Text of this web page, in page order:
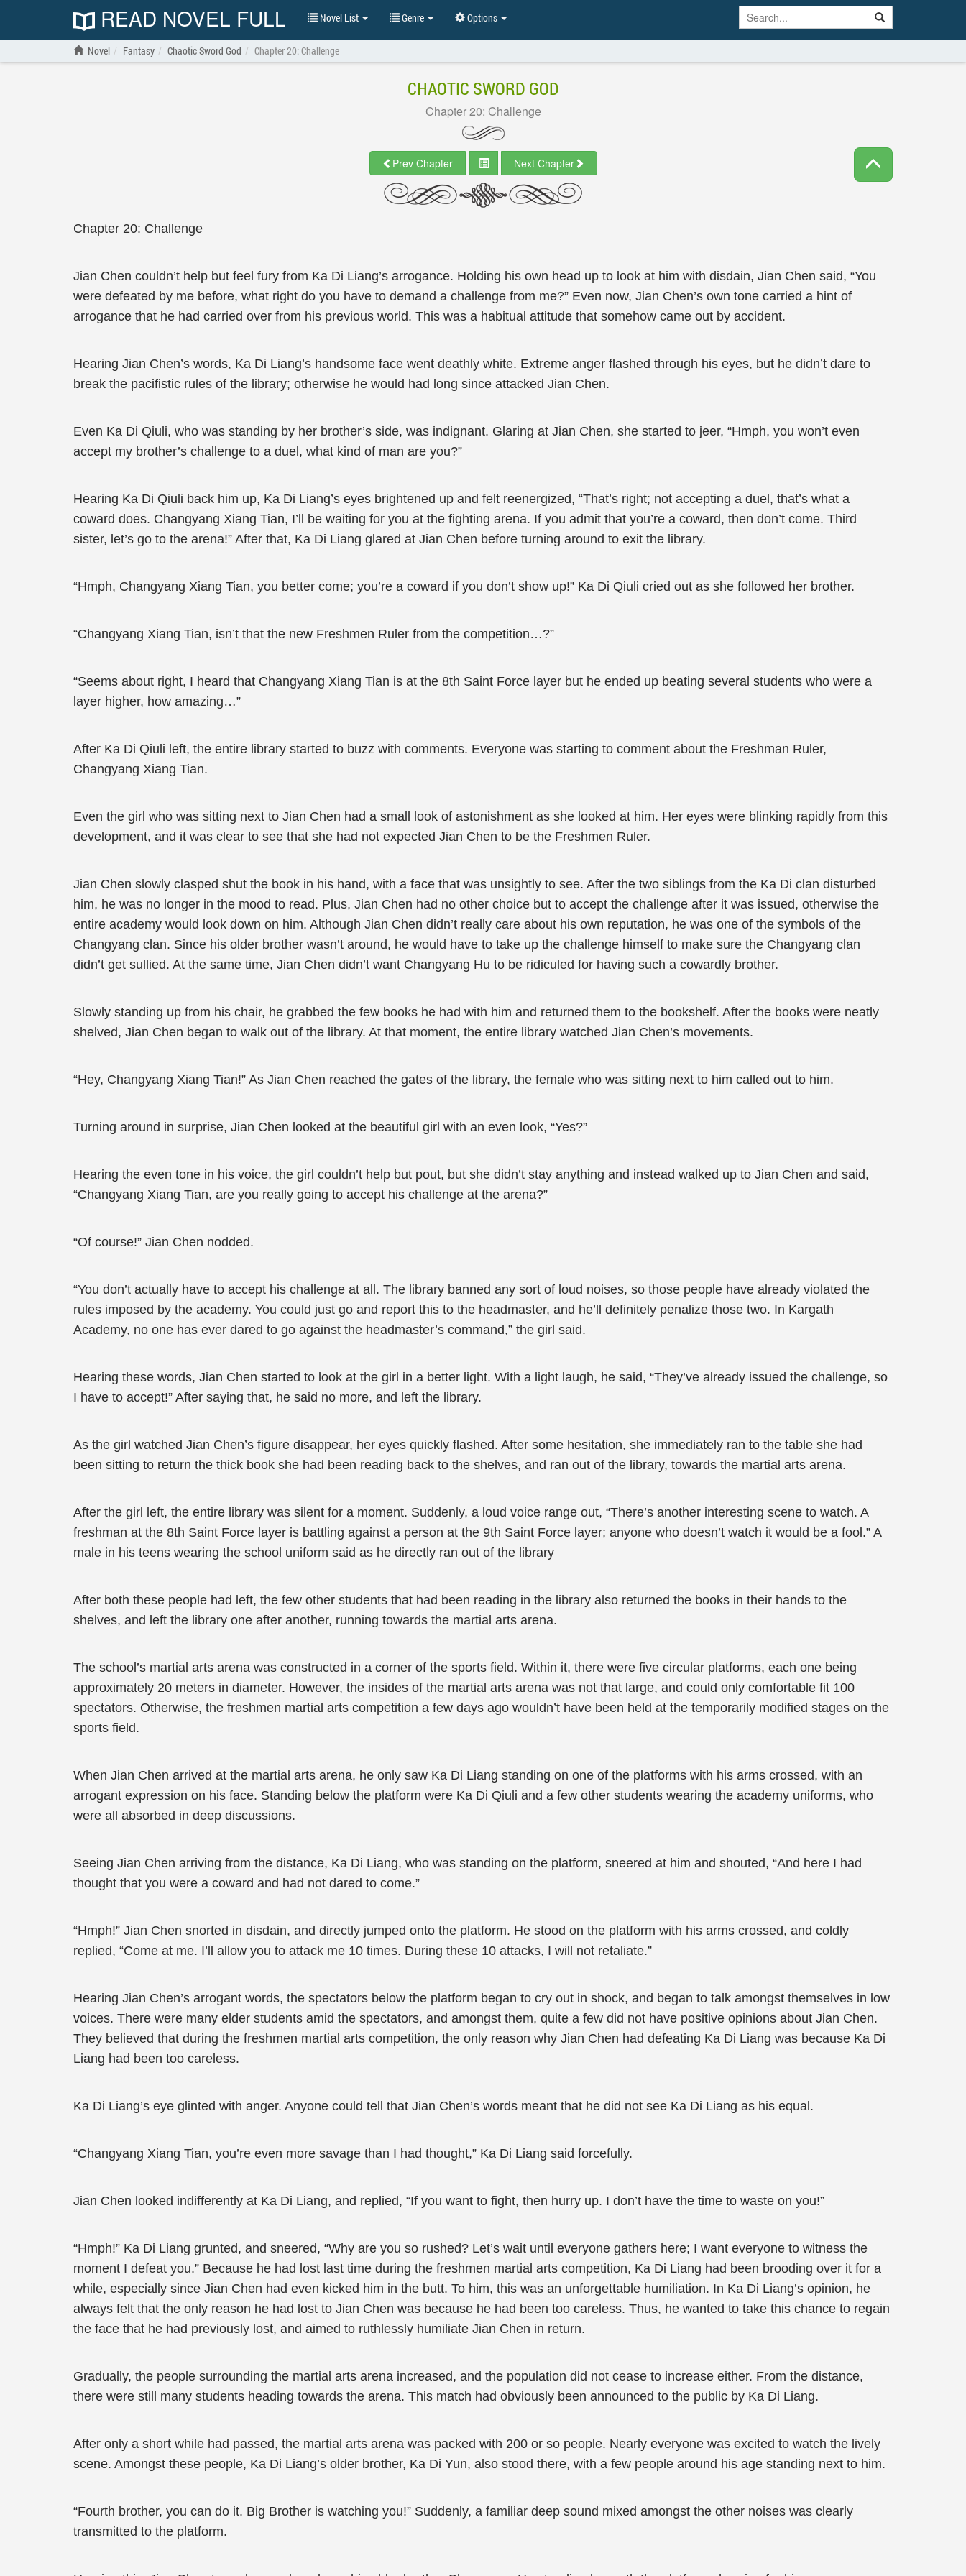
READ NOVEL FULL Novel List Genre Options
Novel Fantasy Chaotic Sword God Chapter 20: Challenge
CHAOTIC SWORD GOD
Chapter 20: Challenge
Prev Chapter Next Chapter
Chapter 20: Challenge
Jian Chen couldn’t help but feel fury from Ka Di Liang’s arrogance. Holding his own head up to look at him with disdain, Jian Chen said, “You
were defeated by me before, what right do you have to demand a challenge from me?” Even now, Jian Chen’s own tone carried a hint of
arrogance that he had carried over from his previous world. This was a habitual attitude that somehow came out by accident.
Hearing Jian Chen’s words, Ka Di Liang’s handsome face went deathly white. Extreme anger flashed through his eyes, but he didn’t dare to
break the pacifistic rules of the library; otherwise he would had long since attacked Jian Chen.
Even Ka Di Qiuli, who was standing by her brother’s side, was indignant. Glaring at Jian Chen, she started to jeer, “Hmph, you won’t even
accept my brother’s challenge to a duel, what kind of man are you?”
Hearing Ka Di Qiuli back him up, Ka Di Liang’s eyes brightened up and felt reenergized, “That’s right; not accepting a duel, that’s what a
coward does. Changyang Xiang Tian, I’ll be waiting for you at the fighting arena. If you admit that you’re a coward, then don’t come. Third
sister, let’s go to the arena!” After that, Ka Di Liang glared at Jian Chen before turning around to exit the library.
“Hmph, Changyang Xiang Tian, you better come; you’re a coward if you don’t show up!” Ka Di Qiuli cried out as she followed her brother.
“Changyang Xiang Tian, isn’t that the new Freshmen Ruler from the competition…?”
“Seems about right, I heard that Changyang Xiang Tian is at the 8th Saint Force layer but he ended up beating several students who were a
layer higher, how amazing…”
After Ka Di Qiuli left, the entire library started to buzz with comments. Everyone was starting to comment about the Freshman Ruler,
Changyang Xiang Tian.
Even the girl who was sitting next to Jian Chen had a small look of astonishment as she looked at him. Her eyes were blinking rapidly from this
development, and it was clear to see that she had not expected Jian Chen to be the Freshmen Ruler.
Jian Chen slowly clasped shut the book in his hand, with a face that was unsightly to see. After the two siblings from the Ka Di clan disturbed
him, he was no longer in the mood to read. Plus, Jian Chen had no other choice but to accept the challenge after it was issued, otherwise the
entire academy would look down on him. Although Jian Chen didn’t really care about his own reputation, he was one of the symbols of the
Changyang clan. Since his older brother wasn’t around, he would have to take up the challenge himself to make sure the Changyang clan
didn’t get sullied. At the same time, Jian Chen didn’t want Changyang Hu to be ridiculed for having such a cowardly brother.
Slowly standing up from his chair, he grabbed the few books he had with him and returned them to the bookshelf. After the books were neatly
shelved, Jian Chen began to walk out of the library. At that moment, the entire library watched Jian Chen’s movements.
“Hey, Changyang Xiang Tian!” As Jian Chen reached the gates of the library, the female who was sitting next to him called out to him.
Turning around in surprise, Jian Chen looked at the beautiful girl with an even look, “Yes?”
Hearing the even tone in his voice, the girl couldn’t help but pout, but she didn’t stay anything and instead walked up to Jian Chen and said,
“Changyang Xiang Tian, are you really going to accept his challenge at the arena?”
“Of course!” Jian Chen nodded.
“You don’t actually have to accept his challenge at all. The library banned any sort of loud noises, so those people have already violated the
rules imposed by the academy. You could just go and report this to the headmaster, and he’ll definitely penalize those two. In Kargath
Academy, no one has ever dared to go against the headmaster’s command,” the girl said.
Hearing these words, Jian Chen started to look at the girl in a better light. With a light laugh, he said, “They’ve already issued the challenge, so
I have to accept!” After saying that, he said no more, and left the library.
As the girl watched Jian Chen’s figure disappear, her eyes quickly flashed. After some hesitation, she immediately ran to the table she had
been sitting to return the thick book she had been reading back to the shelves, and ran out of the library, towards the martial arts arena.
After the girl left, the entire library was silent for a moment. Suddenly, a loud voice range out, “There’s another interesting scene to watch. A
freshman at the 8th Saint Force layer is battling against a person at the 9th Saint Force layer; anyone who doesn’t watch it would be a fool.” A
male in his teens wearing the school uniform said as he directly ran out of the library
After both these people had left, the few other students that had been reading in the library also returned the books in their hands to the
shelves, and left the library one after another, running towards the martial arts arena.
The school’s martial arts arena was constructed in a corner of the sports field. Within it, there were five circular platforms, each one being
approximately 20 meters in diameter. However, the insides of the martial arts arena was not that large, and could only comfortable fit 100
spectators. Otherwise, the freshmen martial arts competition a few days ago wouldn’t have been held at the temporarily modified stages on the
sports field.
When Jian Chen arrived at the martial arts arena, he only saw Ka Di Liang standing on one of the platforms with his arms crossed, with an
arrogant expression on his face. Standing below the platform were Ka Di Qiuli and a few other students wearing the academy uniforms, who
were all absorbed in deep discussions.
Seeing Jian Chen arriving from the distance, Ka Di Liang, who was standing on the platform, sneered at him and shouted, “And here I had
thought that you were a coward and had not dared to come.”
“Hmph!” Jian Chen snorted in disdain, and directly jumped onto the platform. He stood on the platform with his arms crossed, and coldly
replied, “Come at me. I’ll allow you to attack me 10 times. During these 10 attacks, I will not retaliate.”
Hearing Jian Chen’s arrogant words, the spectators below the platform began to cry out in shock, and began to talk amongst themselves in low
voices. There were many elder students amid the spectators, and amongst them, quite a few did not have positive opinions about Jian Chen.
They believed that during the freshmen martial arts competition, the only reason why Jian Chen had defeating Ka Di Liang was because Ka Di
Liang had been too careless.
Ka Di Liang’s eye glinted with anger. Anyone could tell that Jian Chen’s words meant that he did not see Ka Di Liang as his equal.
“Changyang Xiang Tian, you’re even more savage than I had thought,” Ka Di Liang said forcefully.
Jian Chen looked indifferently at Ka Di Liang, and replied, “If you want to fight, then hurry up. I don’t have the time to waste on you!”
“Hmph!” Ka Di Liang grunted, and sneered, “Why are you so rushed? Let’s wait until everyone gathers here; I want everyone to witness the
moment I defeat you.” Because he had lost last time during the freshmen martial arts competition, Ka Di Liang had been brooding over it for a
while, especially since Jian Chen had even kicked him in the butt. To him, this was an unforgettable humiliation. In Ka Di Liang’s opinion, he
always felt that the only reason he had lost to Jian Chen was because he had been too careless. Thus, he wanted to take this chance to regain
the face that he had previously lost, and aimed to ruthlessly humiliate Jian Chen in return.
Gradually, the people surrounding the martial arts arena increased, and the population did not cease to increase either. From the distance,
there were still many students heading towards the arena. This match had obviously been announced to the public by Ka Di Liang.
After only a short while had passed, the martial arts arena was packed with 200 or so people. Nearly everyone was excited to watch the lively
scene. Amongst these people, Ka Di Liang’s older brother, Ka Di Yun, also stood there, with a few people around his age standing next to him.
“Fourth brother, you can do it. Big Brother is watching you!” Suddenly, a familiar deep sound mixed amongst the other noises was clearly
transmitted to the platform.